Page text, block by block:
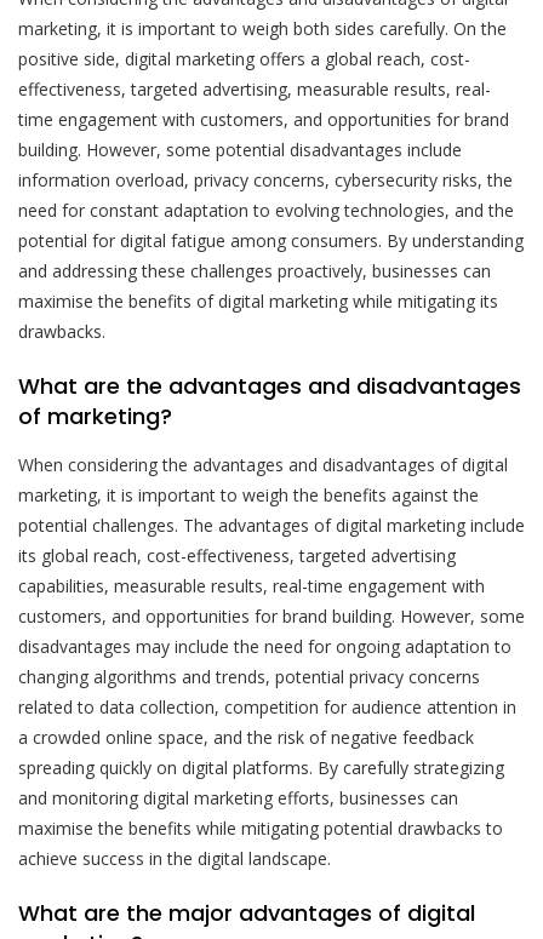
marketing, it is important to weigh both sides carefully. On the
positive side, digital marketing offers a global reach, cost-
effectiveness, targeted advertising, measurable results, real-
time engagement with customers, and opportunities for brand
building. However, some potential disadvantages include
information overload, privacy concerns, cybersecurity risks, the
need for constant adaptation to evolving technologies, and the
potential for digital fatigue among consumers. By understanding
and addressing these challenges proactively, businesses can
maximise the benefits of digital marketing while mitigating its
drawbacks.
What are the advantages and disadvantages
of marketing?
When considering the advantages and disadvantages of digital
marketing, it is important to weigh the benefits against the
potential challenges. The advantages of digital marketing include
its global reach, cost-effectiveness, targeted advertising
capabilities, measurable results, real-time engagement with
customers, and opportunities for brand building. However, some
disadvantages may include the need for ongoing adaptation to
changing algorithms and trends, potential privacy concerns
related to data collection, competition for audience attention in
a crowded online space, and the risk of negative feedback
spreading quickly on digital platforms. By carefully strategizing
and monitoring digital marketing efforts, businesses can
maximise the benefits while mitigating potential drawbacks to
achieve success in the digital landscape.
What are the major advantages of digital